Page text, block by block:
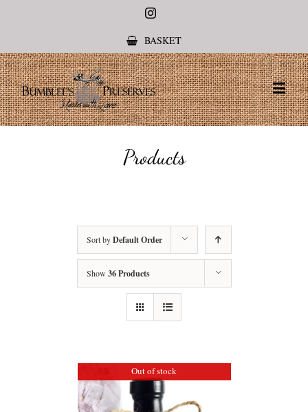
Instagram
BASKET
Products
Sort byDefault Order
Show 36 Products
Out of stock